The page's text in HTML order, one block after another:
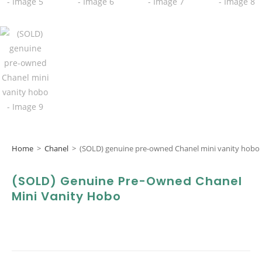
Home > Chanel > (SOLD) genuine pre-owned Chanel mini vanity hobo
(SOLD) Genuine Pre-Owned Chanel
Mini Vanity Hobo